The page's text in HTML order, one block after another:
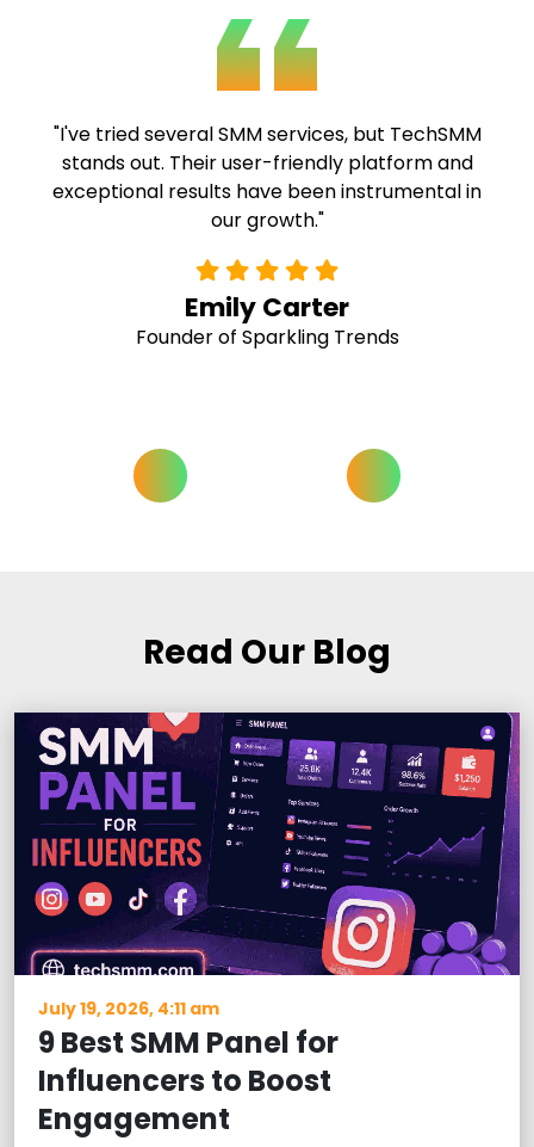
"TechSMM's expertise and commitment to
quality are commendable. Their fast delivery
and comprehensive solutions have been
invaluable to our campaigns."
Alex Ramirez
Social Media Strategist at Buzz Hive
Read Our Blog
July 19, 2026, 4:11 am
9 Best SMM Panel for
Influencers to Boost
Engagement